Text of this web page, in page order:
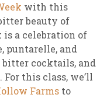
with this
beauty of
a celebration of
puntarelle, and
cocktails, and
this class, we’ll
Farms to